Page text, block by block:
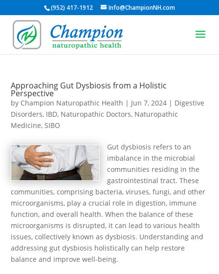
(952) 417-1912 Info@ChampionNH.com
Approaching Gut Dysbiosis from a Holistic
Perspective
by Champion Naturopathic Health | Jun 7, 2024 | Digestive
Disorders, IBD, Naturopathic Doctors, Naturopathic
Medicine,SIBO
Gut dysbiosis refers to an
imbalance in the microbial
communities residing in the
gastrointestinal tract. These
communities, comprising bacteria, viruses, fungi, and other
microorganisms, play a crucial role in digestion, immune
function, and overall health. When the balance of these
microorganisms is disrupted, it can lead to various health
issues, collectively known as dysbiosis. Understanding and
addressing gut dysbiosis holistically can help restore
balance and improve well-being.